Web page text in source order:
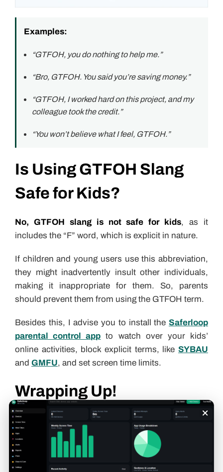
×
Examples:
“GTFOH, you do nothing to help me.”
“Bro, GTFOH. You said you’re saving money.”
“GTFOH, I worked hard on this project, and my
colleague took the credit.”
“You won’t believe what I feel, GTFOH.”
Is Using GTFOH Slang
Safe for Kids?
No, GTFOH slang is not safe for kids, as it
includes the “F” word, which is explicit in nature.
If children and young users use this abbreviation,
they might inadvertently insult other individuals,
making it inappropriate for them. So, parents
should prevent them from using the GTFOH term.
Besides this, I advise you to install the Saferloop
parental control app to watch over your kids’
online activities, block explicit terms, like SYBAU
and GMFU, and set screen time limits.
Wrapping Up!
GTFOH is an internet slang for “Get the f*ck outta
here,” in text messages and on social media
platforms. Also, you should check out the
Saferloop slang dictionary
to stay in sync with